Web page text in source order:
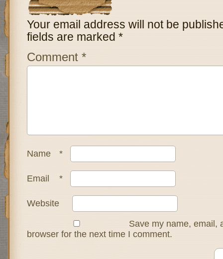
Your email address will not be
fields are marked *
Comment *
Name *
Email *
Website
Save my name, email,
browser for the next time I comment.